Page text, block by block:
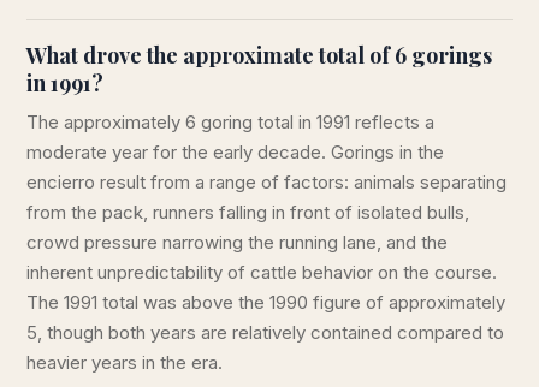
What drove the approximate total of 6 gorings
in 1991?
The approximately 6 goring total in 1991 reflects a
moderate year for the early decade. Gorings in the
encierro result from a range of factors: animals separating
from the pack, runners falling in front of isolated bulls,
crowd pressure narrowing the running lane, and the
inherent unpredictability of cattle behavior on the course.
The 1991 total was above the 1990 figure of approximately
5, though both years are relatively contained compared to
heavier years in the era.